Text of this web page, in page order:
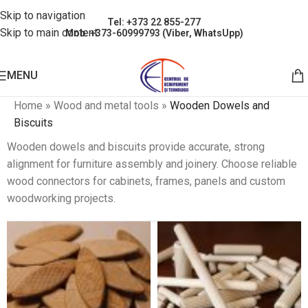
Skip to navigation
Skip to main content
Tel: +373 22 855-277
Mob: +373-60999793 (Viber, WhatsUpp)
MENU
Home » Wood and metal tools » Wooden Dowels and
Biscuits
Wooden dowels and biscuits provide accurate, strong
alignment for furniture assembly and joinery. Choose reliable
wood connectors for cabinets, frames, panels and custom
woodworking projects.